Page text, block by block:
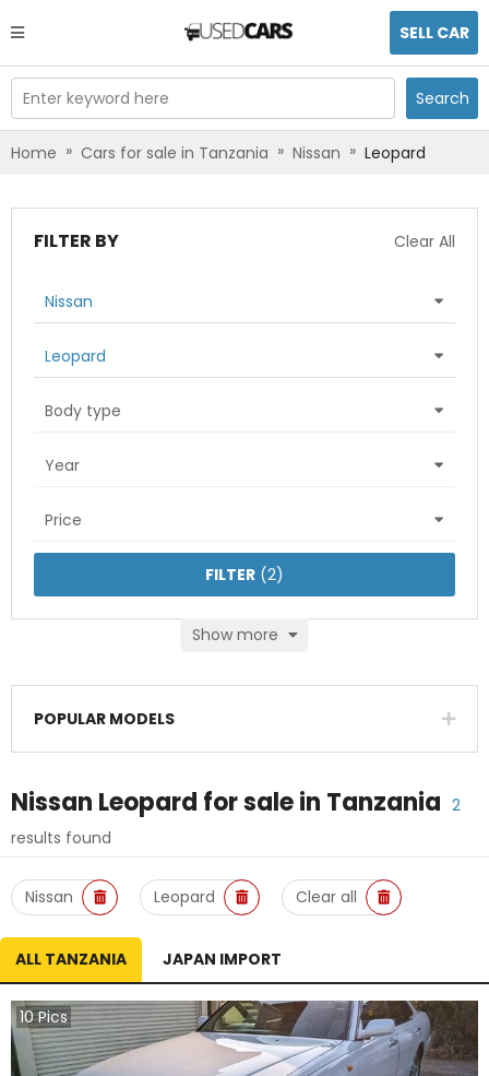
SELL CAR
Enter keyword here Search
Home » Cars for sale in Tanzania » Nissan » Leopard
FILTER BY Clear All
Nissan
Leopard
Body type
Year
Price
Show more
FILTER (2)
POPULAR MODELS
Nissan Leopard for sale in Tanzania 2
results found
Nissan Leopard Clear all
ALL TANZANIA JAPAN IMPORT
10Pics